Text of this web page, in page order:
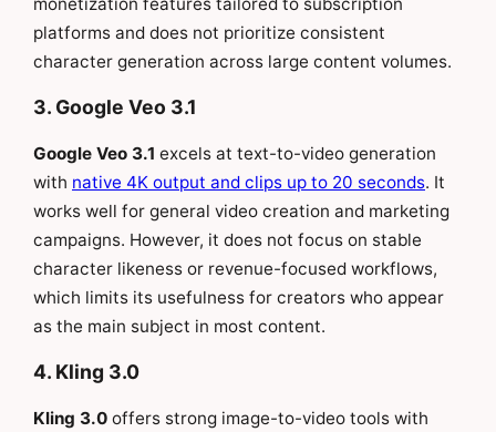
platforms and does not prioritize consistent
character generation across large content volumes.
3. Google Veo 3.1
Google Veo 3.1 excels at text-to-video generation
with native 4K output and clips up to 20 seconds. It
works well for general video creation and marketing
campaigns. However, it does not focus on stable
character likeness or revenue-focused workflows,
which limits its usefulness for creators who appear
as the main subject in most content.
4. Kling 3.0
Kling 3.0 offers strong image-to-video tools with